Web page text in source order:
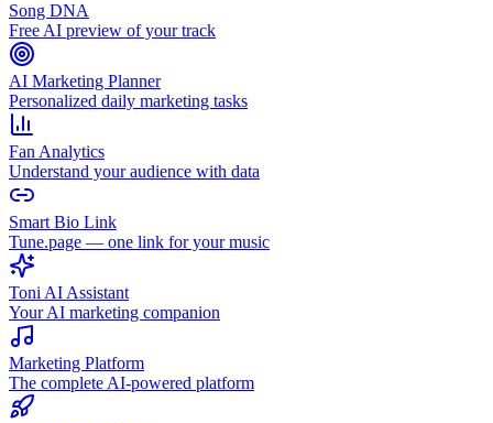
Song DNA
Free AI preview of your track
AI Marketing Planner
Personalized daily marketing tasks
Fan Analytics
Understand your audience with data
Smart Bio Link
Tune.page — one link for your music
Toni AI Assistant
Your AI marketing companion
Marketing Platform
The complete AI-powered platform